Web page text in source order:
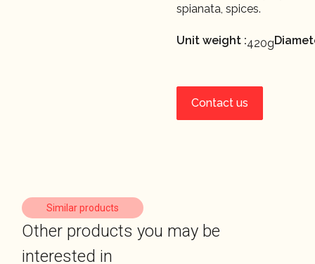
spianata, spices.
Unit weight :420g
Contact us
Similar products
Other products you may be
interested in